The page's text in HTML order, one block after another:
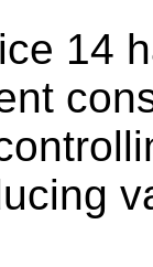
14